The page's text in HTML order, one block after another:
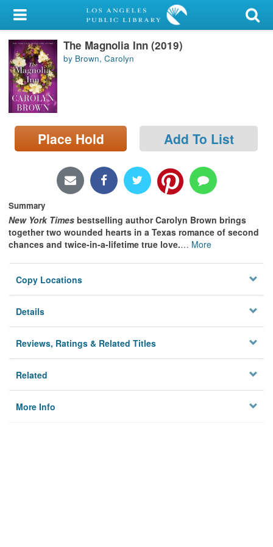
My Account
Library Card
Sign In
Search
Locations/Hours (external
page)
The Magnolia Inn (2019)
by Brown, Carolyn
Place Hold Add To List
Summary
New York Times bestselling author Carolyn Brown brings
together two wounded hearts in a Texas romance of second
chances and twice-in-a-lifetime true love.… More
Copy Locations
Details
Reviews, Ratings & Related Titles
Related
More Info